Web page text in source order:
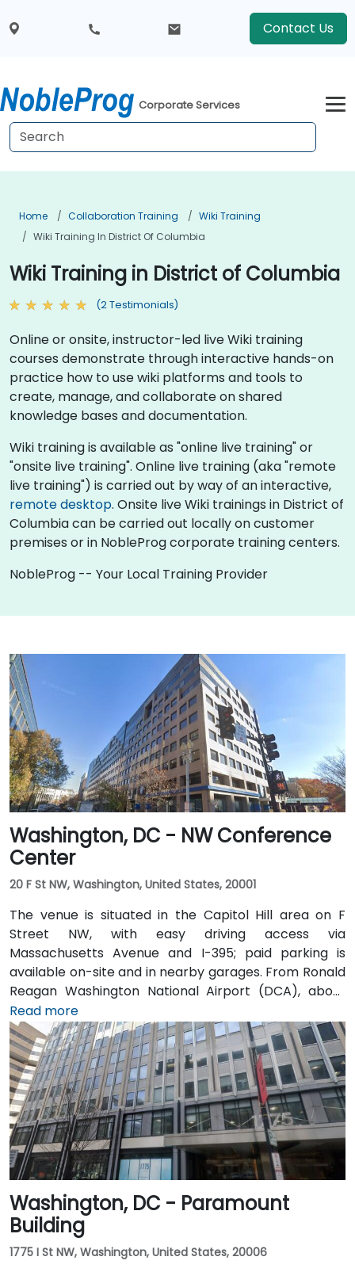
Contact Us
Corporate Services
Home Collaboration Training
Wiki Training
Wiki Training In District Of Columbia
Wiki Training in District of Columbia
(2 Testimonials)
Online or onsite, instructor-led live Wiki training
courses demonstrate through interactive hands-on
practice how to use wiki platforms and tools to
create, manage, and collaborate on shared
knowledge bases and documentation.
Wiki training is available as "online live training" or
"onsite live training". Online live training (aka "remote
live training") is carried out by way of an interactive,
remote desktop. Onsite live Wiki trainings in District of
Columbia can be carried out locally on customer
premises or in NobleProg corporate training centers.
NobleProg -- Your Local Training Provider
Washington, DC - NW Conference
Center
20 F St NW, Washington, United States, 20001
The venue is situated in the Capitol Hill area on F
Street NW, with easy driving access via
Massachusetts Avenue and I-395; paid parking is
available on-site and in nearby garages. From Ronald
Reagan Washington National Airport (DCA), about
5 miles away, a taxi or rideshare via I-395 North
typically takes 15–20 minutes. From Dulles
International Airport (IAD), approximately 26 miles
away, the trip via the Dulles Access Road and I-66/I-
395 takes roughly 35–45 minutes. Public transit is
extremely convenient with Union Station Metro just
one block away (Red Line) and multiple Metrobus
routes along F, H, and G Streets NW.
Read more
Washington, DC - Paramount
Building
1775 I St NW, Washington, United States, 20006